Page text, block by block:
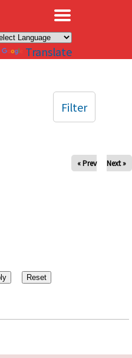
Translate
« Prev Next »
Filter